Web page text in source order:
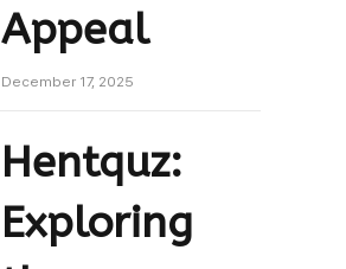
Appeal
December 17, 2025
Hentquz:
Exploring